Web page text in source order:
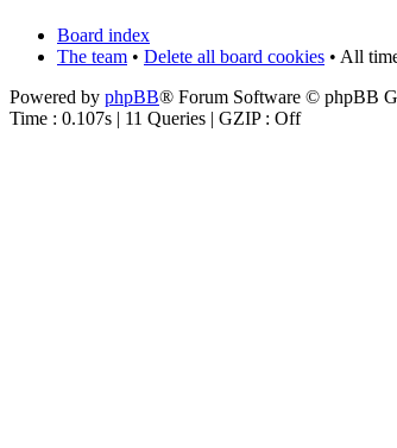
Board index
The team • Delete all board cookies • All
Powered by phpBB® Forum Software © phpBB
Time : 0.107s | 11 Queries | GZIP : Off